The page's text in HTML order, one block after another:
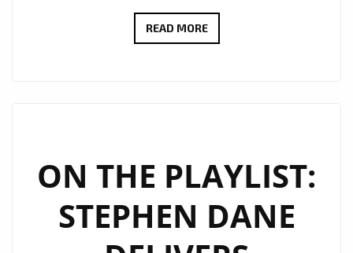
READ MOREJUK
SPÄTI’
JOINS
THE
A-
ON THE PLAYLIST:
STEPHEN DANE